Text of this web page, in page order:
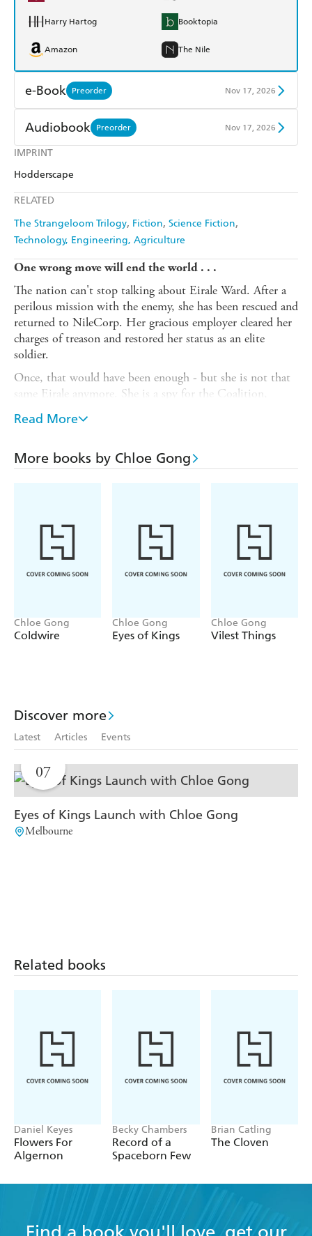
IMPRINT
Hodderscape
RELATED
The Strangeloom Trilogy Fiction Science Fiction
Technology, Engineering, Agriculture
Harry Hartog Booktopia
Amazon The Nile
e-Book Preorder Nov 17, 2026
Amazon Kindle
Kobo
Ebooks.com
Audiobook Preorder Nov 17, 2026
Audible
One wrong move will end the world . . .
The nation can't stop talking about Eirale Ward. After a
perilous mission with the enemy, she has been rescued and
returned to NileCorp. Her gracious employer cleared her
charges of treason and restored her status as an elite
soldier.
Once, that would have been enough - but she is not that
same Eirale anymore. She is a spy for the Coalition,
tasked to take down NileCorp from the inside.
Though he succeeded in his mission to retrieve Project
Wit, he has put a target on his loved ones, and NileCorp
action. He's running out of time.
When Atahua's charismatic vice president joins the scene
at NileCorp, the company grows untouchable. Kieren is
has long set its trap. Before total and absolute control can
land in NileCorp's hands, Lia must embrace what she was
Read More
More books by Chloe Gong
Chloe Gong
Coldwire
Chloe Gong
Eyes of Kings
Chloe Gong
Vilest Things
Discover more
Latest Articles
Events
07
Eyes of Kings Launch with Chloe Gong
Melbourne
Related books
Daniel Keyes
Flowers For
Algernon
Becky Chambers
Record of a
Spaceborn Few
Brian Catling
The Cloven